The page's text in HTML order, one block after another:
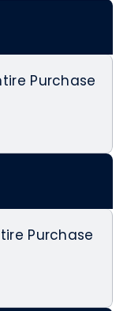
Purchase
Purchase